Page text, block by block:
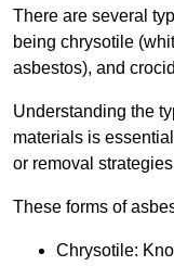
There are several
being chrysotile
asbestos), and
Understanding the
materials is
or removal
These forms of
Chrysotile: